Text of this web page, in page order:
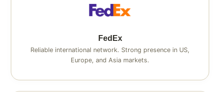
FedEx
Reliable international network. Strong presence in US,
Europe, and Asia markets.